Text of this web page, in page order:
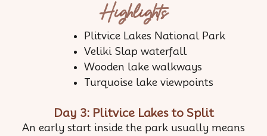
Highlights
Plitvice Lakes National Park
Veliki Slap waterfall
Wooden lake walkways
Turquoise lake viewpoints
Day 3: Plitvice Lakes to Split
An early start inside the park usually means